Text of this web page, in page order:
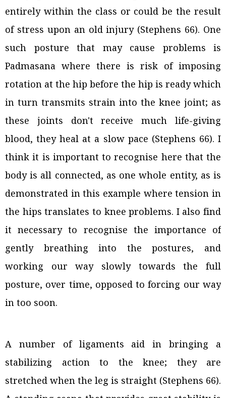
entirely within the class or could be the result
of stress upon an old injury (Stephens 66). One
such posture that may cause problems is
Padmasana where there is risk of imposing
rotation at the hip before the hip is ready which
in turn transmits strain into the knee joint; as
these joints don't receive much life-giving
blood, they heal at a slow pace (Stephens 66). I
think it is important to recognise here that the
body is all connected, as one whole entity, as is
demonstrated in this example where tension in
the hips translates to knee problems. I also find
it necessary to recognise the importance of
gently breathing into the postures, and
working our way slowly towards the full
posture, over time, opposed to forcing our way
in too soon.
A number of ligaments aid in bringing a
stabilizing action to the knee; they are
stretched when the leg is straight (Stephens 66).